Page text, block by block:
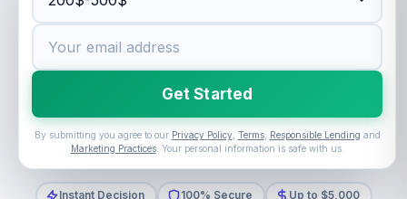
Get Started
By submitting you agree to our Privacy Policy, Terms, Responsible Lending and
Marketing Practices. Your personal information is safe with us.
Instant Decision 100% Secure
Up to $5,000